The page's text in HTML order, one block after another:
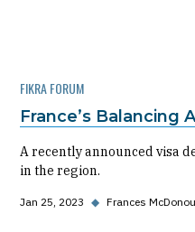
FIKRA FORUM
France’s Balancing
A recently announced visa
in the region.
Jan 25, 2023 ◆ Frances